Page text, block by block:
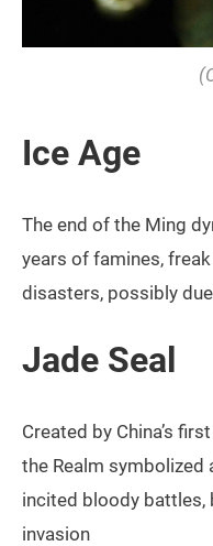
(
Ice Age
The end of the Ming
years of famines,
disasters, possibly
Jade Seal
Created by China’s
the Realm symbolized
incited bloody battles,
invasion